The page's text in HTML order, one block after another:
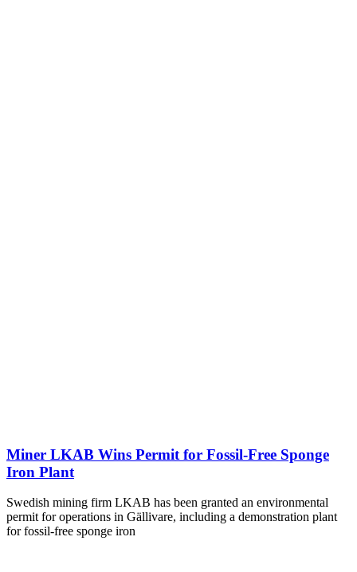
Miner LKAB Wins Permit for Fossil-Free Sponge
Iron Plant
Swedish mining firm LKAB has been granted an environmental
permit for operations in Gällivare, including a demonstration plant
for fossil-free sponge iron